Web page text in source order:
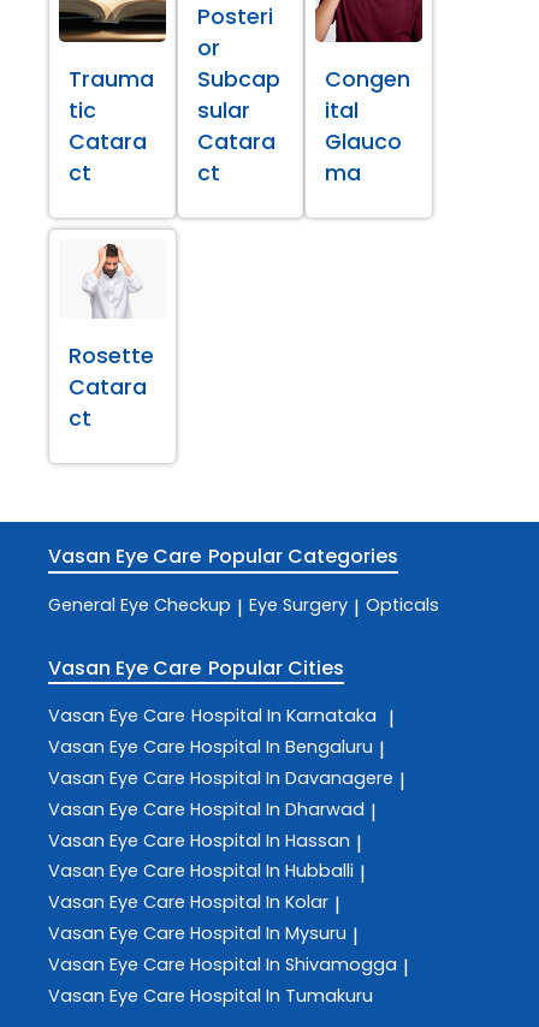
Trauma
tic
Catara
ct
Posteri
or
Subcap
sular
Catara
ct
Congen
ital
Glauco
ma
Rosette
Catara
ct
Vasan Eye Care Popular Categories
General Eye Checkup | Eye Surgery | Opticals
Vasan Eye Care Popular Cities
Vasan Eye Care Hospital In Karnataka |
Vasan Eye Care Hospital In Bengaluru |
Vasan Eye Care Hospital In Davanagere |
Vasan Eye Care Hospital In Dharwad |
Vasan Eye Care Hospital In Hassan |
Vasan Eye Care Hospital In Hubballi |
Vasan Eye Care Hospital In Kolar |
Vasan Eye Care Hospital In Mysuru |
Vasan Eye Care Hospital In Shivamogga |
Vasan Eye Care Hospital In Tumakuru